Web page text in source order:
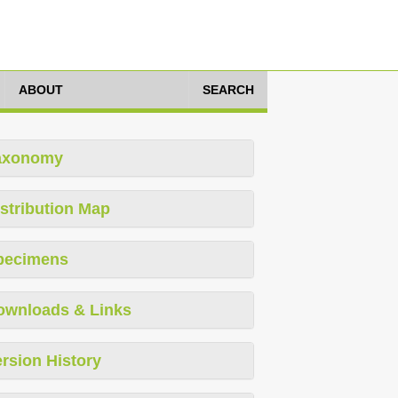
ABOUT SEARCH
Map
& Links
History